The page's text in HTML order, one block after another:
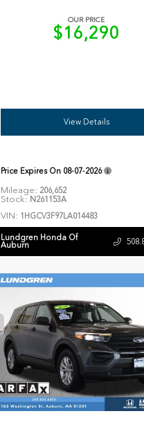
OUR PRICE
$16,290
View Details
Price Expires On 08-07-2026
Mileage: 206,652
Stock: N261153A
VIN: 1HGCV3F97LA014483
Lundgren Honda Of
Auburn